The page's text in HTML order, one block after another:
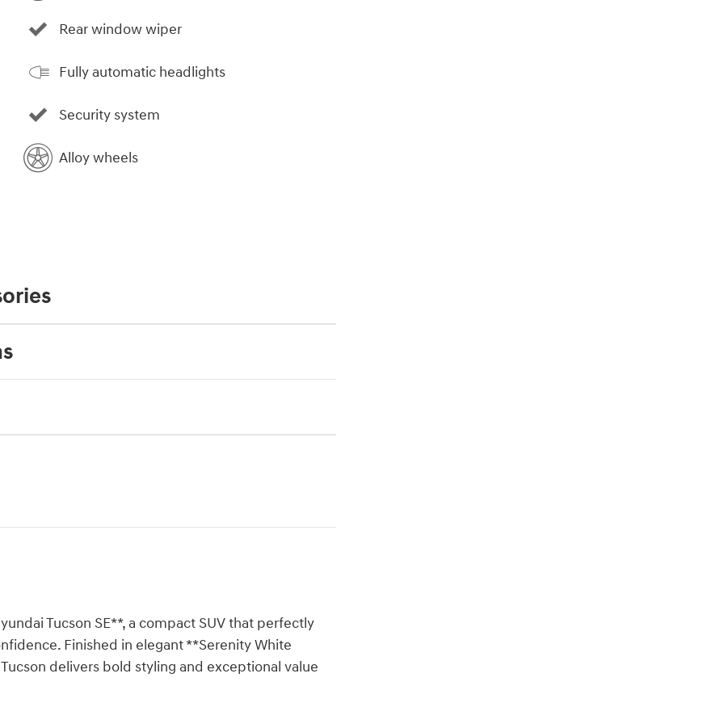
Rear window wiper
Fully automatic headlights
Security system
Alloy wheels
Tucson SE**, a compact SUV that perfectly
Finished in elegant **Serenity White
delivers bold styling and exceptional value